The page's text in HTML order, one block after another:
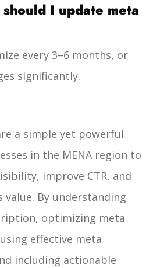
I update meta
every 3–6 months, or
significantly.
a simple yet powerful
in the MENA region to
improve CTR, and
value. By understanding
optimizing meta
effective meta
including actionable